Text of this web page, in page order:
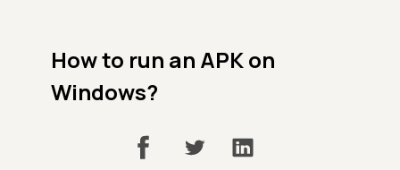
How to run an APK on
Windows?